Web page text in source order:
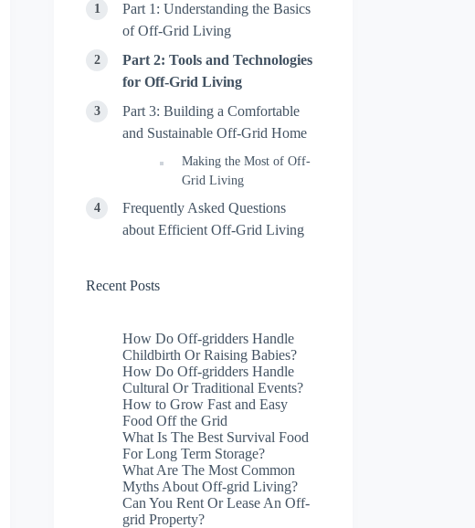
Part 1: Understanding the Basics
of Off-Grid Living
Part 2: Tools and Technologies
for Off-Grid Living
Part 3: Building a Comfortable
and Sustainable Off-Grid Home
Making the Most of Off-
Grid Living
Frequently Asked Questions
about Efficient Off-Grid Living
Recent Posts
How Do Off-gridders Handle
Childbirth Or Raising Babies?
How Do Off-gridders Handle
Cultural Or Traditional Events?
How to Grow Fast and Easy
Food Off the Grid
What Is The Best Survival Food
For Long Term Storage?
What Are The Most Common
Myths About Off-grid Living?
Can You Rent Or Lease An Off-
grid Property?